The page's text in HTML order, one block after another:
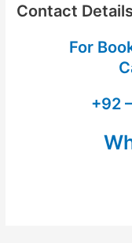
Contact Details
For
+92